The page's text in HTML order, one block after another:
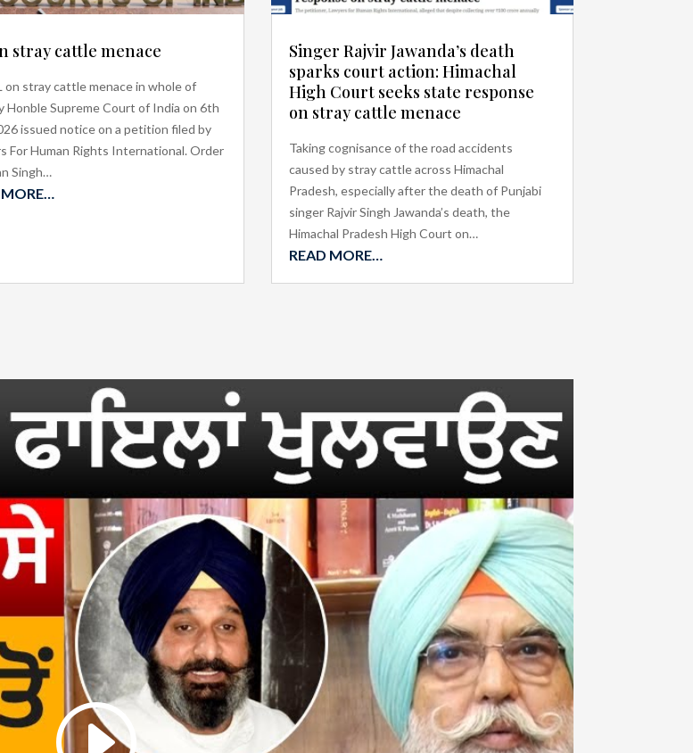
stray cattle menace
on stray cattle menace in whole of
Honble Supreme Court of India on 6th
issued notice on a petition filed by
For Human Rights International. Order
Singh…
MORE…
Singer Rajvir Jawanda’s death
sparks court action: Himachal
High Court seeks state response
on stray cattle menace
Taking cognisance of the road accidents
caused by stray cattle across Himachal
Pradesh, especially after the death of Punjabi
singer Rajvir Singh Jawanda’s death, the
Himachal Pradesh High Court on…
READ MORE…